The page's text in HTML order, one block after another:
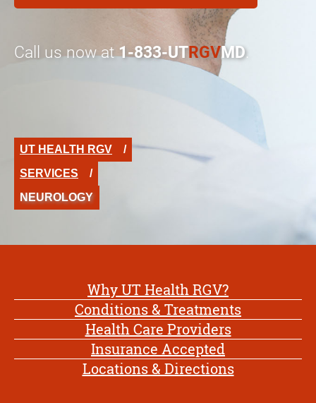
Call us now at1-833-UTRGVMD.
UT HEALTH RGV
SERVICES
NEUROLOGY
Why UT Health RGV?
Conditions & Treatments
Health Care Providers
Insurance Accepted
Locations & Directions